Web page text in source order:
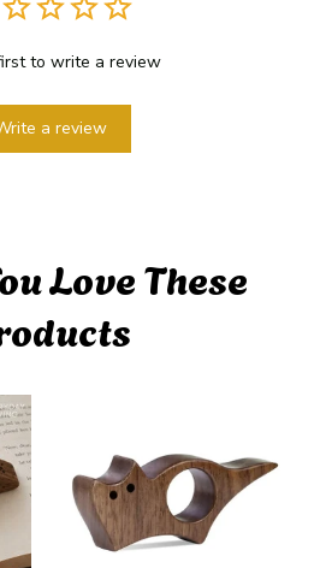
to write a review
a review
Love These